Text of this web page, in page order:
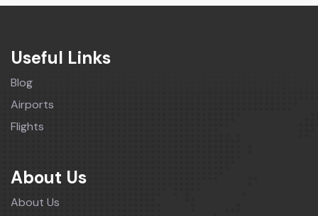
Useful Links
Blog
Airports
Flights
About Us
About Us